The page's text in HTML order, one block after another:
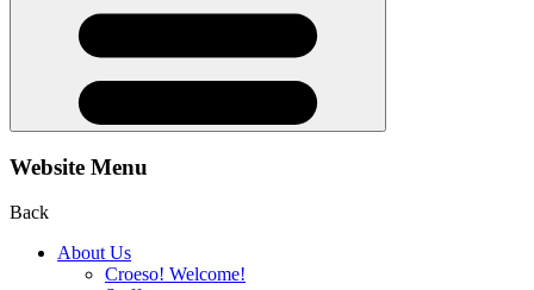
Website Menu
Back
About Us
Croeso! Welcome!